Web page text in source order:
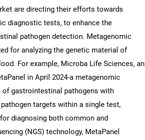
are directing their efforts towards
diagnostic tests, to enhance the
pathogen detection. Metagenomic
for analyzing the genetic material of
For example, Microba Life Sciences, an
in April 2024-a metagenomic
gastrointestinal pathogens with
targets within a single test,
diagnosing both common and
(NGS) technology, MetaPanel